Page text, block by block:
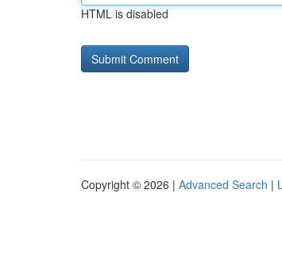
HTML is disabled
Copyright © 2026 | Advanced Search |